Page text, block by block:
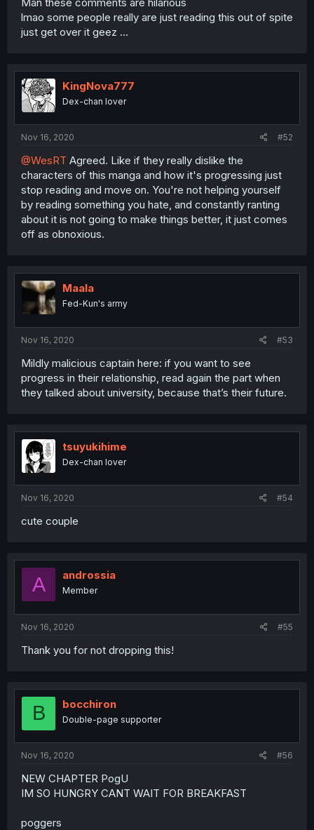
lmao some people really are just reading this out of spite
just get over it geez ...
KingNova777
Dex-chan lover
Nov 16, 2020 #52
@WesRT Agreed. Like if they really dislike the
characters of this manga and how it's progressing just
stop reading and move on. You're not helping yourself
by reading something you hate, and constantly ranting
about it is not going to make things better, it just comes
off as obnoxious.
Maala
Fed-Kun's army
Nov 16, 2020 #53
Mildly malicious captain here: if you want to see
progress in their relationship, read again the part when
they talked about university, because that’s their future.
tsuyukihime
Dex-chan lover
Nov 16, 2020 #54
cute couple
A androssia
Member
Nov 16, 2020 #55
Thank you for not dropping this!
B bocchiron
Double-page supporter
Nov 16, 2020 #56
NEW CHAPTER PogU
IM SO HUNGRY CANT WAIT FOR BREAKFAST
poggers